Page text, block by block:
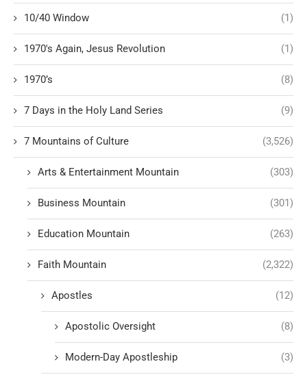
10/40 Window (1)
1970's Again, Jesus Revolution (1)
1970’s (8)
7 Days in the Holy Land Series (9)
7 Mountains of Culture (3,526)
Arts & Entertainment Mountain (303)
Business Mountain (301)
Education Mountain (263)
Faith Mountain (2,322)
Apostles (12)
Apostolic Oversight (8)
Modern-Day Apostleship (3)